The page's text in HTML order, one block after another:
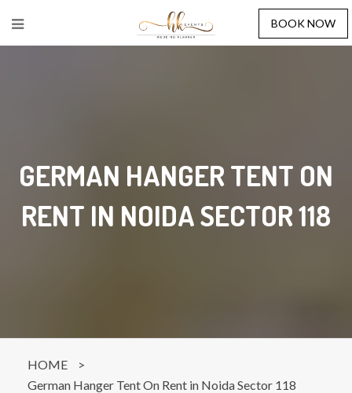
BOOK NOW
GERMAN HANGER TENT ON
RENT IN NOIDA SECTOR 118
HOME
>
German Hanger Tent On Rent in Noida Sector 118